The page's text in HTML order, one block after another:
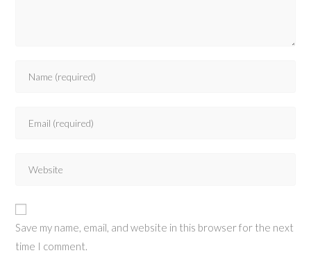
Save my name, email, and website in this browser for the next
time I comment.